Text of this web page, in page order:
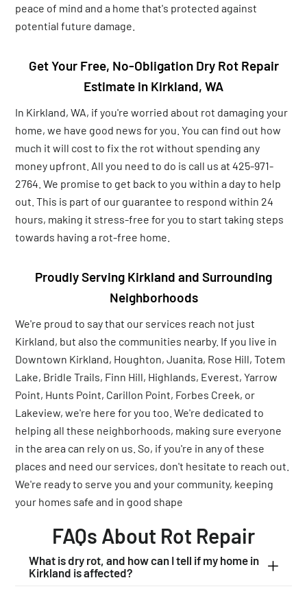
peace of mind and a home that's protected against
potential future damage.
Get Your Free, No-Obligation Dry Rot Repair
Estimate in Kirkland, WA
In Kirkland, WA, if you're worried about rot damaging your
home, we have good news for you. You can find out how
much it will cost to fix the rot without spending any
money upfront. All you need to do is call us at 425-971-
2764. We promise to get back to you within a day to help
out. This is part of our guarantee to respond within 24
hours, making it stress-free for you to start taking steps
towards having a rot-free home.
Proudly Serving Kirkland and Surrounding
Neighborhoods
We're proud to say that our services reach not just
Kirkland, but also the communities nearby. If you live in
Downtown Kirkland, Houghton, Juanita, Rose Hill, Totem
Lake, Bridle Trails, Finn Hill, Highlands, Everest, Yarrow
Point, Hunts Point, Carillon Point, Forbes Creek, or
Lakeview, we're here for you too. We're dedicated to
helping all these neighborhoods, making sure everyone
in the area can rely on us. So, if you're in any of these
places and need our services, don't hesitate to reach out.
We're ready to serve you and your community, keeping
your homes safe and in good shape
FAQs About Rot Repair
What is dry rot, and how can I tell if my home in
Kirkland is affected?